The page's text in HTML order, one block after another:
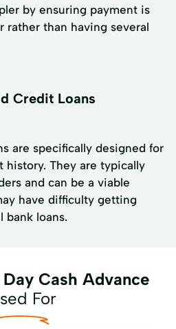
by ensuring payment is
rather than having several
Credit Loans
are specifically designed for
They are typically
and can be a viable
have difficulty getting
bank loans.
Day Cash Advance
For